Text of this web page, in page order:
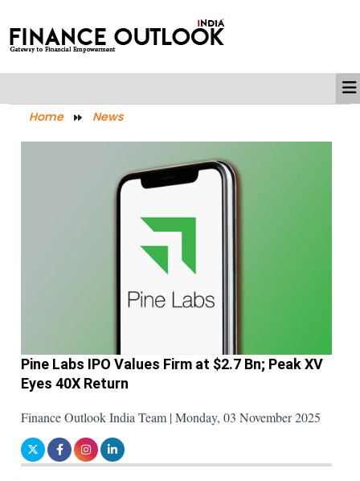
Home News
Pine Labs IPO Values Firm at $2.7 Bn; Peak XV
Eyes 40X Return
Finance Outlook India Team | Monday, 03 November 2025